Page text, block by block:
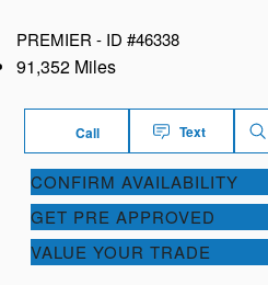
PREMIER - ID #46338
91,352 Miles
Call Text
CONFIRM AVAILABILITY
GET PRE APPROVED
VALUE YOUR TRADE